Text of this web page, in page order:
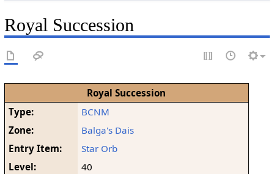
Royal Succession
Royal Succession
Type:
BCNM
Zone:
Balga's Dais
Entry Item:
Star Orb
Level:
40